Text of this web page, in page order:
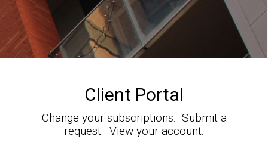
Client Portal
Change your subscriptions. Submit a
request. View your account.